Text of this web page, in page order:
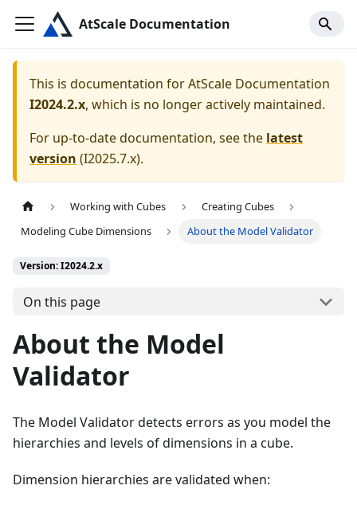
AtScale Documentation
This is documentation forAtScale Documentation
I2024.2.x, which is no longer actively maintained.
For up-to-date documentation, see the latest
version (I2025.7.x).
Working with Cubes
Creating Cubes
Modeling Cube Dimensions
About the Model Validator
Version: I2024.2.x
On this page
About the Model
Validator
The Model Validator detects errors as you model the
hierarchies and levels of dimensions in a cube.
Dimension hierarchies are validated when: